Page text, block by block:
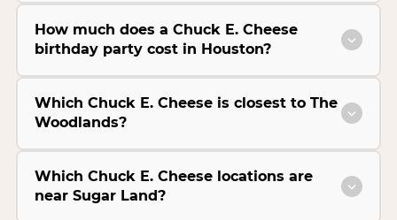
How much does a Chuck E. Cheese
birthday party cost in Houston?
Which Chuck E. Cheese is closest to The
Woodlands?
Which Chuck E. Cheese locations are
near Sugar Land?